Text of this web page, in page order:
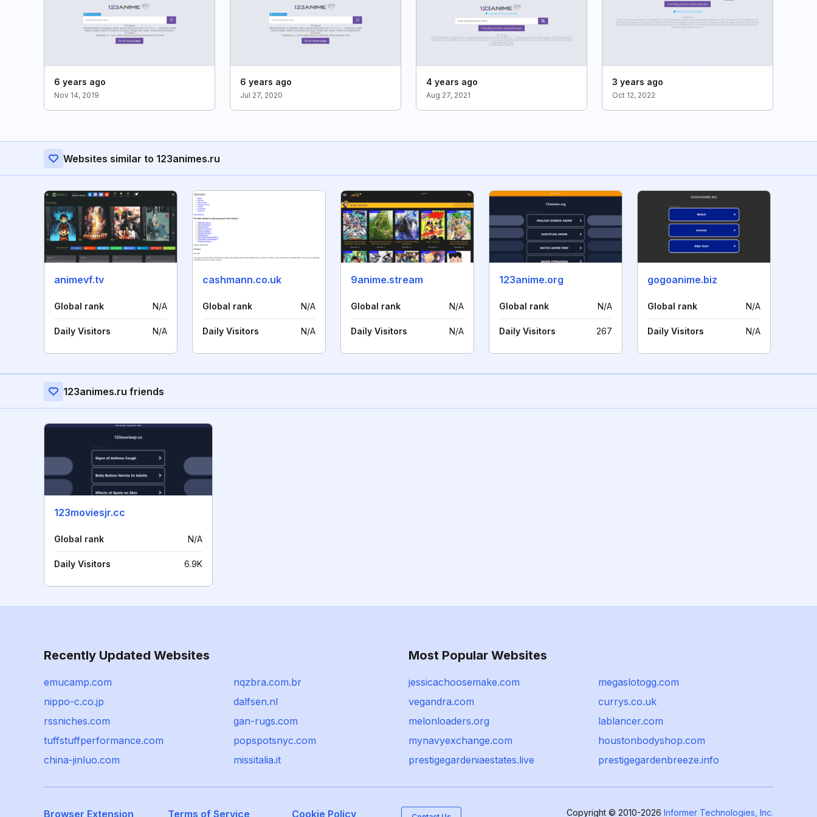
6 years ago
Nov 14, 2019
6 years ago
Jul 27, 2020
4 years ago
Aug 27, 2021
3 years ago
Oct 12, 2022
Websites similar to 123animes.ru
animevf.tv
Global rank N/A
Daily Visitors N/A
cashmann.co.uk
Global rank N/A
Daily Visitors N/A
9anime.stream
Global rank N/A
Daily Visitors N/A
123anime.org
Global rank N/A
Daily Visitors 267
gogoanime.biz
Global rank N/A
Daily Visitors N/A
123animes.ru friends
123moviesjr.cc
Global rank N/A
Daily Visitors 6.9K
Recently Updated Websites
emucamp.com
nqzbra.com.br
nippo-c.co.jp
dalfsen.nl
rssniches.com
gan-rugs.com
tuffstuffperformance.com
popspotsnyc.com
china-jinluo.com
missitalia.it
Most Popular Websites
jessicachoosemake.com
megaslotogg.com
vegandra.com
currys.co.uk
melonloaders.org
lablancer.com
mynavyexchange.com
houstonbodyshop.com
prestigegardeniaestates.live
prestigegardenbreeze.info
Browser Extension Terms of Service Cookie Policy Copyright © 2010-2026 Informer Technologies, Inc.